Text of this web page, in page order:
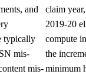
and
typically
mis-
mis-
claim
2019-20
compute
the
minimum